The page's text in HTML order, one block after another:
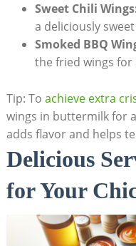
Sweet Chili
a deliciously
Smoked BBQ
the fried wings for
Tip: To achieve extra
wings in buttermilk for
adds flavor and helps
Delicious
for Your